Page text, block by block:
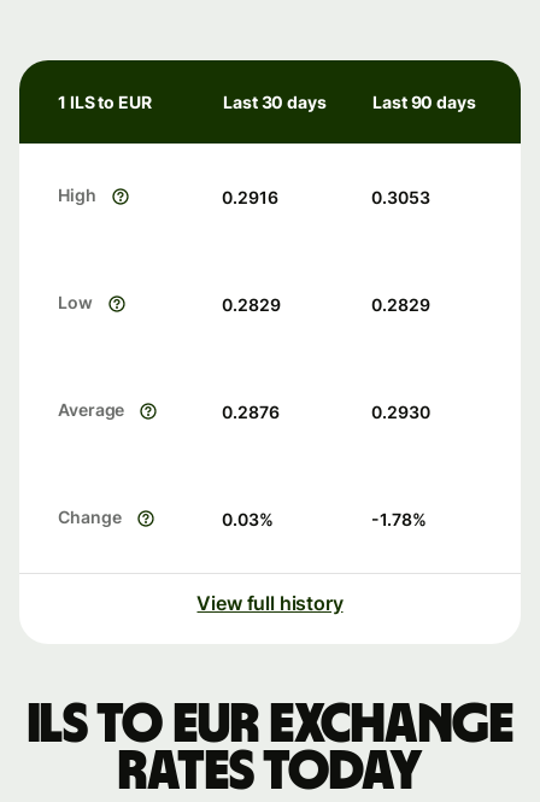
1 ILS to EUR Last 30 days Last 90 days
High 0.2916 0.3053
Low 0.2829 0.2829
Average 0.2876 0.2930
Change 0.03% -1.78%
View full history
ILS to EUR exchange
rates today